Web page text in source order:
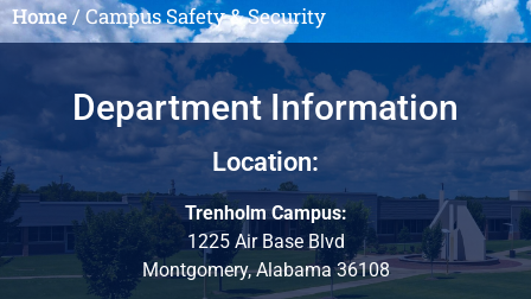
Home/ Campus Safety & Security
Department Information
Location:
Trenholm Campus:
1225 Air Base Blvd
Montgomery, Alabama 36108